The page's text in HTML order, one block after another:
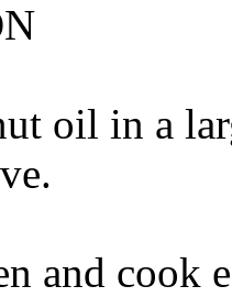
oil in a
and cook